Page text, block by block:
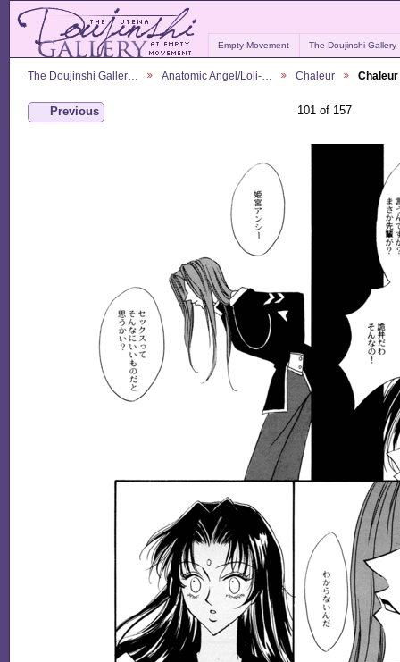
Empty Movement The Doujinshi Gallery
The Doujinshi Galler… Anatomic Angel/Loli-… Chaleur Chaleur
Previous 101 of 157